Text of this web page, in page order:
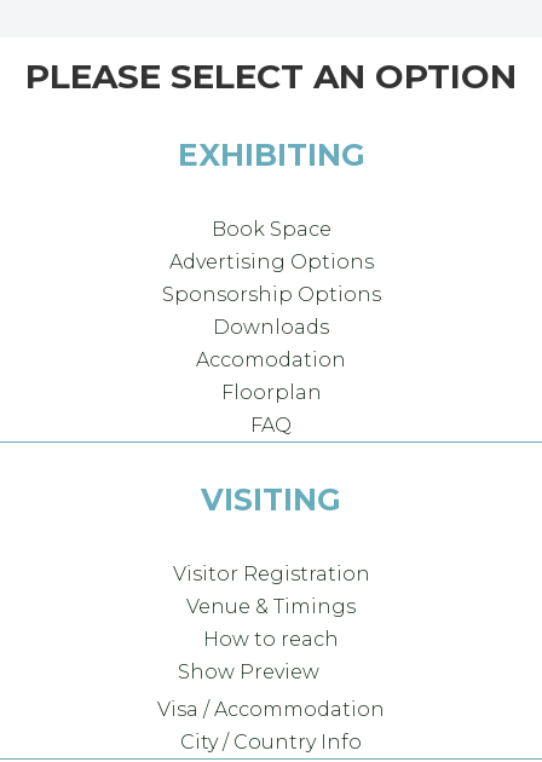
PLEASE SELECT AN OPTION
EXHIBITING
Book Space
Advertising Options
Sponsorship Options
Downloads
Accomodation
Floorplan
FAQ
VISITING
Visitor Registration
Venue & Timings
How to reach
Show Preview
Visa / Accommodation
City / Country Info